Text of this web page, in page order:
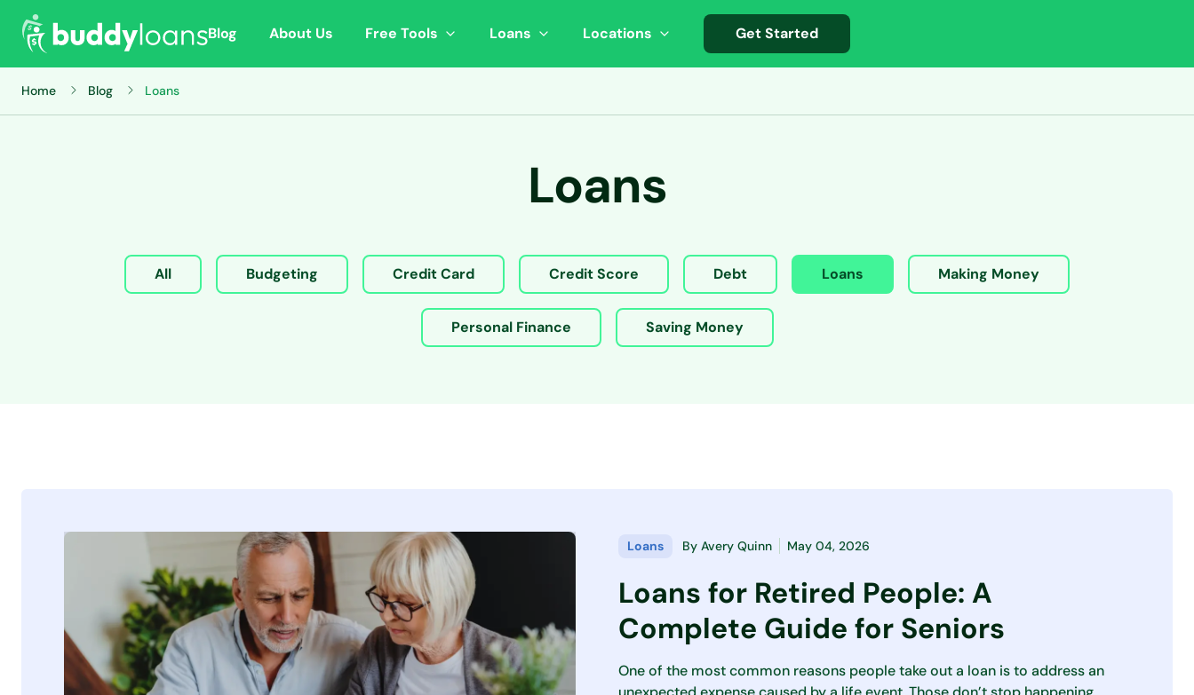
Blog About Us Free Tools Loans Locations Get Started
Home Blog Loans
Loans
All Budgeting Credit Card Credit Score Debt Loans Making Money
Personal Finance Saving Money
Loans By Avery Quinn May 04, 2026
Loans for Retired People: A
Complete Guide for Seniors
One of the most common reasons people take out a loan is to address an